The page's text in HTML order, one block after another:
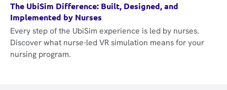
The UbiSim Difference: Built, Designed, and
Implemented by Nurses
Every step of the UbiSim experience is led by nurses.
Discover what nurse-led VR simulation means for your
nursing program.